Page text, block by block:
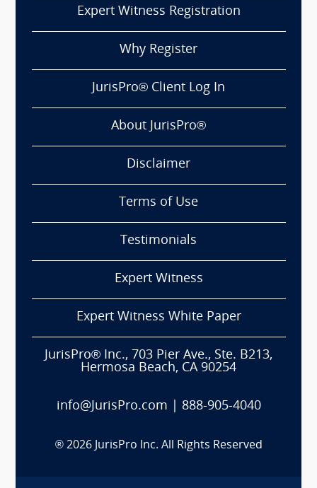
Expert Witness Registration
Why Register
JurisPro® Client Log In
About JurisPro®
Disclaimer
Terms of Use
Testimonials
Expert Witness
Expert Witness White Paper
JurisPro® Inc., 703 Pier Ave., Ste. B213,
Hermosa Beach, CA 90254
info@JurisPro.com 888-905-4040
® 2026 JurisPro Inc. All Rights Reserved